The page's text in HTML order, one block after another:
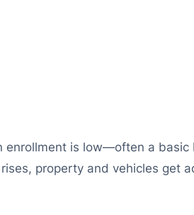
is low—often a
property and vehicles get